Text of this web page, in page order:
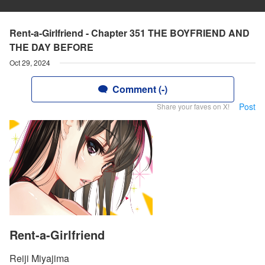
Rent-a-Girlfriend - Chapter 351 THE BOYFRIEND AND
THE DAY BEFORE
Oct 29, 2024
Comment (-)
Share your faves on X! Post
Rent-a-Girlfriend
Reiji Miyajima